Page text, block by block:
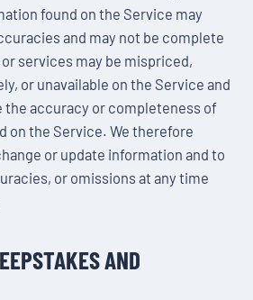
found on the Service may
and may not be complete
services may be mispriced,
or unavailable on the Service and
the accuracy or completeness of
on the Service. We therefore
or update information and to
or omissions at any time
AND